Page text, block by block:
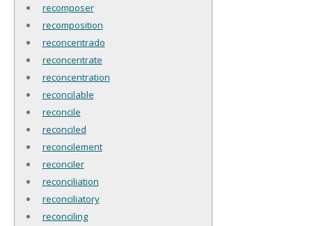
recomposer
recomposition
reconcentrado
reconcentrate
reconcentration
reconcilable
reconcile
reconciled
reconcilement
reconciler
reconciliation
reconciliatory
reconciling